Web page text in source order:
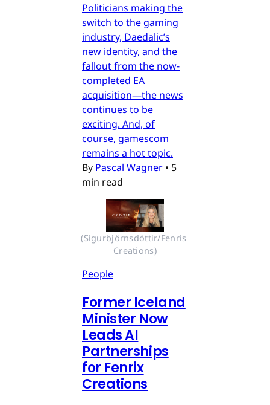
Politicians making the
switch to the gaming
industry, Daedalic’s
new identity, and the
fallout from the now-
completed EA
acquisition—the news
continues to be
exciting. And, of
course, gamescom
remains a hot topic.
By Pascal Wagner • 5
min read
(Sigurbjörnsdóttir/Fenris
Creations)
People
Former Iceland
Minister Now
Leads AI
Partnerships
for Fenrix
Creations